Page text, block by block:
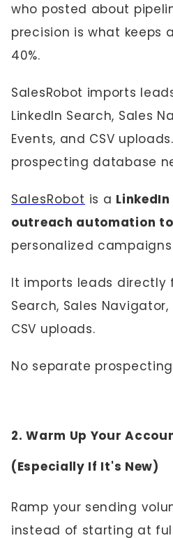
who posted about
precision is what keeps
40%.
SalesRobot imports
LinkedIn Search, Sales
Events, and CSV
prospecting database
SalesRobot is a
outreach automation
personalized
It imports leads directly
Search, Sales Navigator,
CSV uploads.
No separate
2. Warm Up Your
(Especially If It's New)
Ramp your sending
instead of starting at